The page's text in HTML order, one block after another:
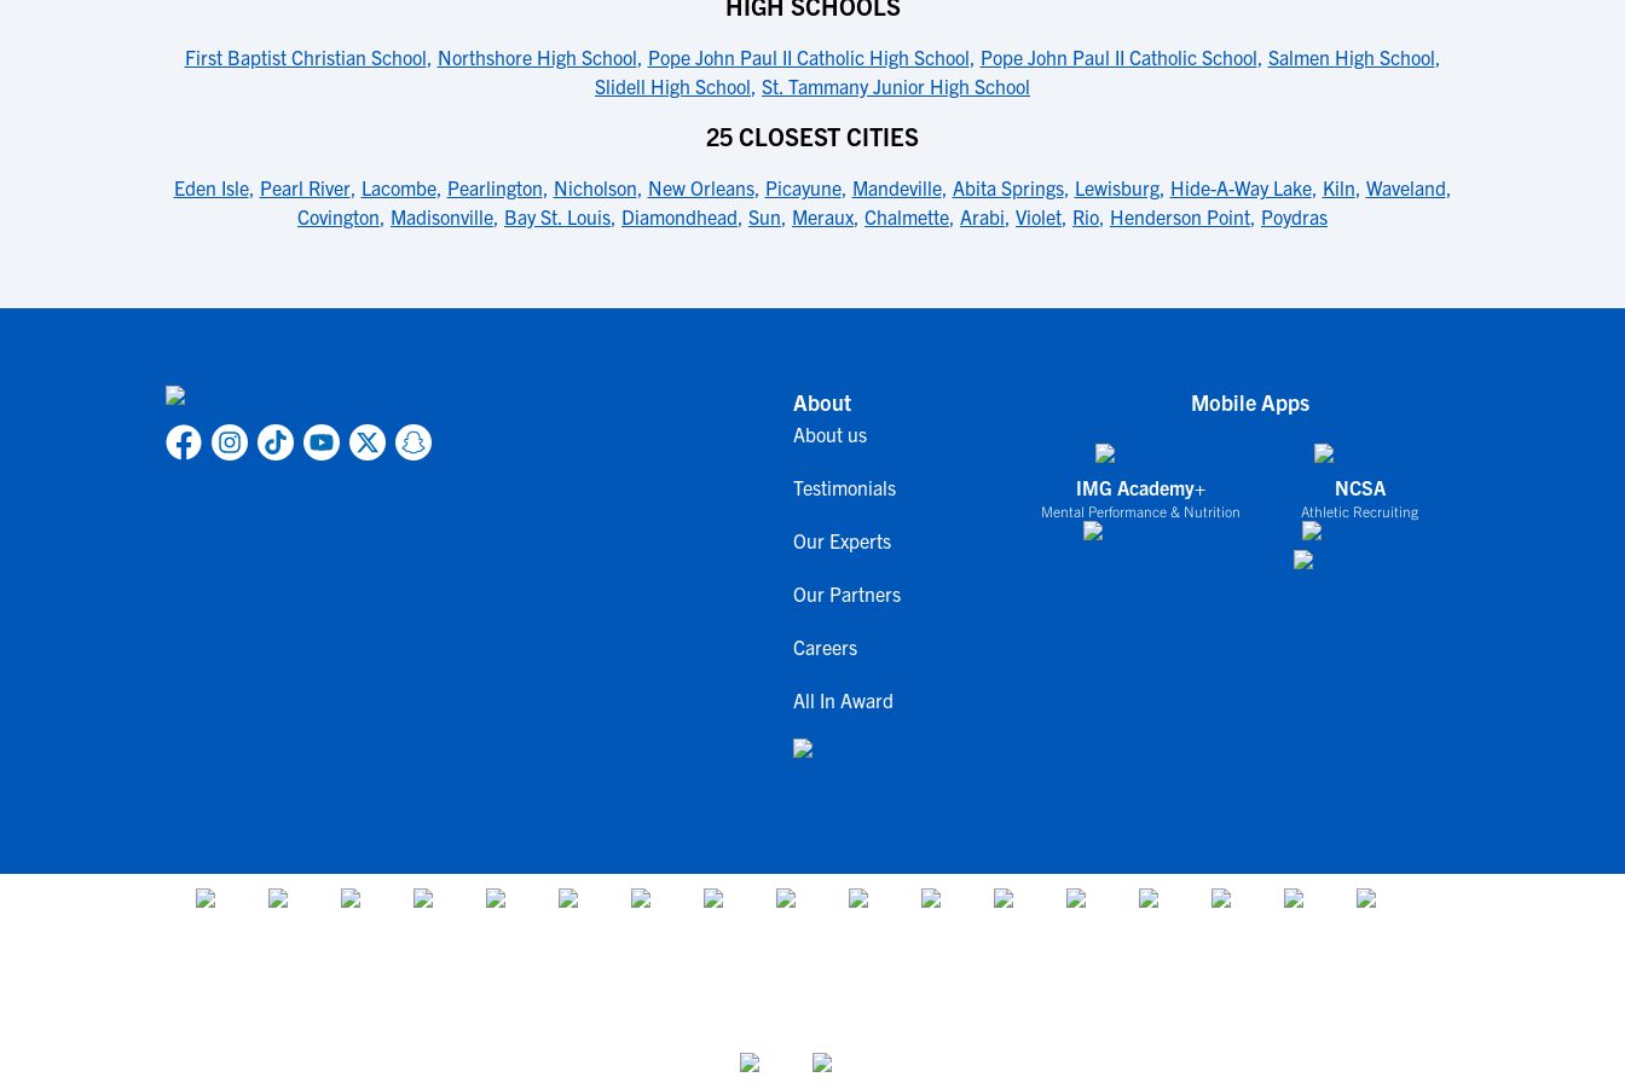
First Baptist Christian School, Northshore High School, Pope John Paul II Catholic High School, Pope John Paul II Catholic School, Salmen High School,
Slidell High School, St. Tammany Junior High School
25 CLOSEST CITIES
Eden Isle, Pearl River, Lacombe, Pearlington, Nicholson, New Orleans, Picayune, Mandeville, Abita Springs, Lewisburg, Hide-A-Way Lake, Kiln, Waveland,
Covington, Madisonville, Bay St. Louis, Diamondhead, Sun, Meraux, Chalmette, Arabi, Violet, Rio, Henderson Point, Poydras
About
About us
Testimonials
Our Experts
Our Partners
Careers
All In Award
Mobile Apps
IMG Academy+
Mental Performance & Nutrition
NCSA
Athletic Recruiting